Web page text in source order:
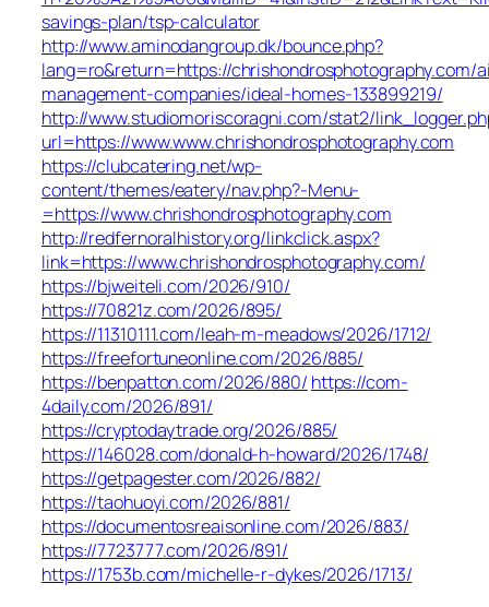
savings-plan/tsp-calculator
http://www.aminodangroup.dk/bounce.php?
lang=ro&return=https://chrishondrosphotography.com/
management-companies/ideal-homes-133899219/
http://www.studiomoriscoragni.com/stat2/
url=https://www.www.chrishondrosphotography.com
https://clubcatering.net/wp-
content/themes/eatery/nav.php?-Menu-
=https://www.chrishondrosphotography.com
http://redfernoralhistory.org/linkclick.aspx?
link=https://www.chrishondrosphotography.com/
https://bjweiteli.com/2026/910/
https://70821z.com/2026/895/
https://11310111.com/leah-m-meadows/2026/1712/
https://freefortuneonline.com/2026/885/
https://benpatton.com/2026/880/ https://com-
4daily.com/2026/891/
https://cryptodaytrade.org/2026/885/
https://146028.com/donald-h-howard/2026/1748/
https://getpagester.com/2026/882/
https://taohuoyi.com/2026/881/
https://documentosreaisonline.com/2026/883/
https://7723777.com/2026/891/
https://1753b.com/michelle-r-dykes/2026/1713/